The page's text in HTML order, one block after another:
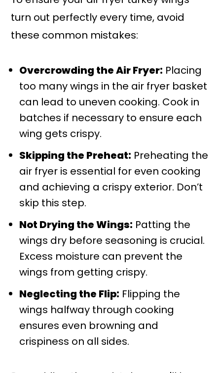
turn out perfectly every time, avoid
these common mistakes:
Overcrowding the Air Fryer: Placing
too many wings in the air fryer basket
can lead to uneven cooking. Cook in
batches if necessary to ensure each
wing gets crispy.
Skipping the Preheat: Preheating the
air fryer is essential for even cooking
and achieving a crispy exterior. Don’t
skip this step.
Not Drying the Wings: Patting the
wings dry before seasoning is crucial.
Excess moisture can prevent the
wings from getting crispy.
Neglecting the Flip: Flipping the
wings halfway through cooking
ensures even browning and
crispiness on all sides.